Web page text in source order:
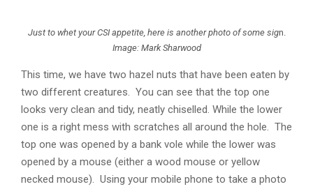
Just to whet your CSI appetite, here is another photo of some sign.
Image: Mark Sharwood
This time, we have two hazel nuts that have been eaten by
two different creatures. You can see that the top one
looks very clean and tidy, neatly chiselled. While the lower
one is a right mess with scratches all around the hole. The
top one was opened by a bank vole while the lower was
opened by a mouse (either a wood mouse or yellow
necked mouse). Using your mobile phone to take a photo